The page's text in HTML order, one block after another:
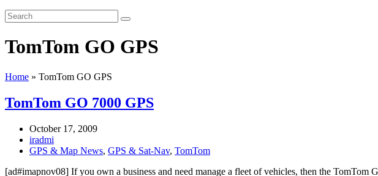
Cart
Search
Submit
TomTom GO GPS
Home » TomTom GO GPS
TomTom GO 7000 GPS
October 17, 2009
iradmi
GPS & Map News, GPS & Sat-Nav, TomTom
[ad#imapnov08] If you own a business and need manage a fleet of vehicles, then the